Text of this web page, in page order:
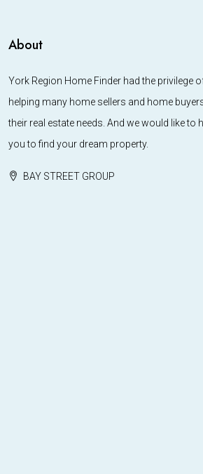
About
York Region Home Finder had the privilege
helping many home sellers and home
their real estate needs. And we would like to
you to find your dream property.
BAY STREET GROUP